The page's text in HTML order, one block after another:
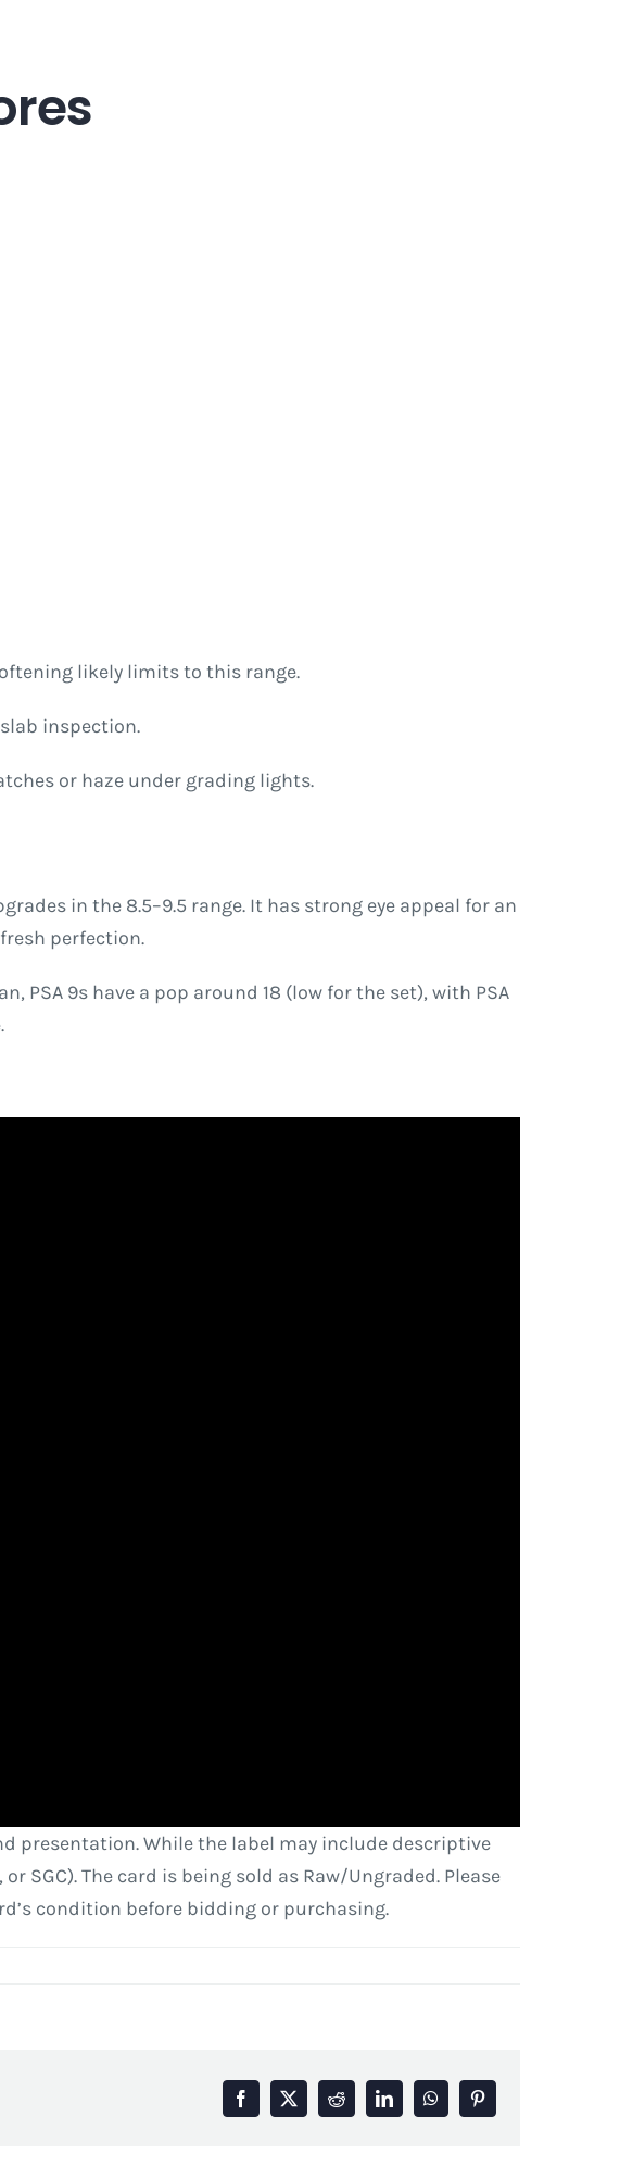
likely limits to this range.
inspection.
or haze under grading lights.
in the 8.5–9.5 range. It has strong eye appeal for an
perfection.
PSA 9s have a pop around 18 (low for the set), with PSA
presentation. While the label may include descriptive
SGC). The card is being sold as Raw/Ungraded. Please
condition before bidding or purchasing.
Facebook
X RedditLinkedInWhatsAppPinterest